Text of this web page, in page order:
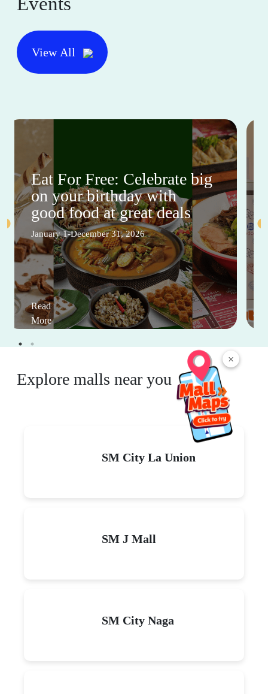
×
View All
Eat For Free: Celebrate big
on your birthday with
good food at great deals
January 1-December 31, 2026
Read
More
Explore malls near you
SM City La Union
SM J Mall
SM City Naga